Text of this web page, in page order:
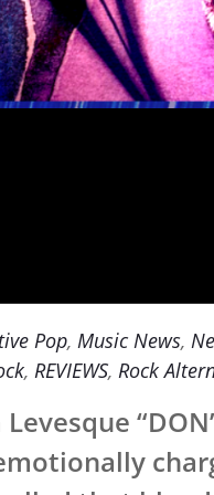
Pop,Music News,
, REVIEWS, Rock